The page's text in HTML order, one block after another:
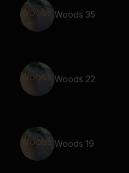
Woods 35
Woods 22
Woods 19